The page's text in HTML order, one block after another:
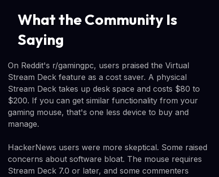
What the Community Is
Saying
On Reddit's r/gamingpc, users praised the Virtual
Stream Deck feature as a cost saver. A physical
Stream Deck takes up desk space and costs $80 to
$200. If you can get similar functionality from your
gaming mouse, that's one less device to buy and
manage.
HackerNews users were more skeptical. Some raised
concerns about software bloat. The mouse requires
Stream Deck 7.0 or later, and some commenters